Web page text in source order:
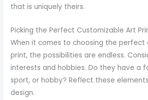
that is uniquely theirs.
Picking the Perfect Customizable Art
When it comes to choosing the perfect
print, the possibilities are endless.
interests and hobbies. Do they have a
sport, or hobby? Reflect these
design.